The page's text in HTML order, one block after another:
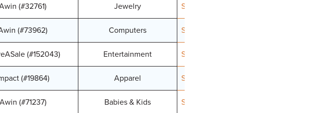
(#32761) Jewelry Signup
(#73962) Computers Signup
(#152043) Entertainment Signup
(#19864) Apparel Signup
Awin (#71237) Babies & Kids Signup